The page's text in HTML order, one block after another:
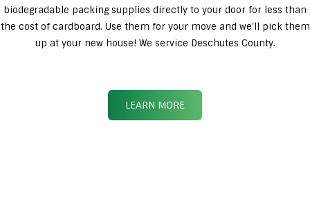
biodegradable packing supplies directly to your door for less than
the cost of cardboard. Use them for your move and we’ll pick them
up at your new house! We service Deschutes County.
LEARN MORE